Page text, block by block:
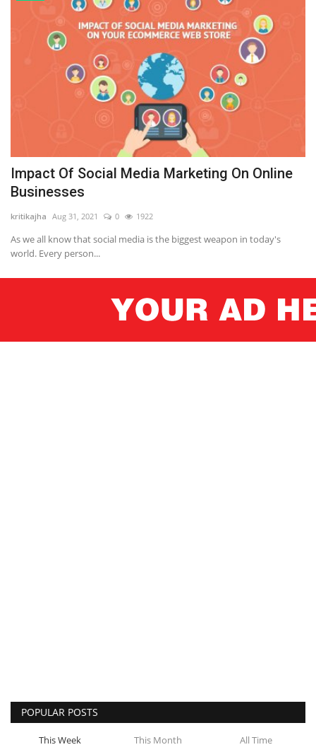
Impact Of Social Media Marketing On Online
Businesses
kritikajha Aug 31, 2021 0 1922
As we all know that social media is the biggest weapon in today's
world. Every person...
POPULAR POSTS
This Week This Month All Time